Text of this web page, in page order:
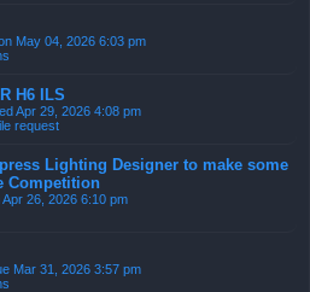
May 04, 2026 6:03 pm
H6 ILS
Apr 29, 2026 4:08 pm
request
Lighting Designer to make some
Competition
Apr 26, 2026 6:10 pm
Mar 31, 2026 3:57 pm